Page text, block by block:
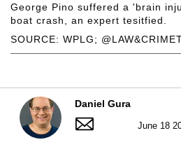
SOURCE: WPLG;
George Pino suffered a 'brain
boat crash, an expert tesitfied.
Daniel Gura
June 18